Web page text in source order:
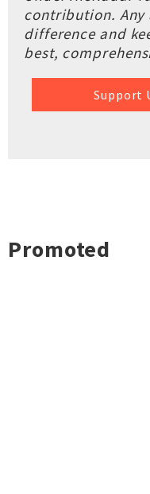
contribution. Any
difference and
best,
Support
Promoted